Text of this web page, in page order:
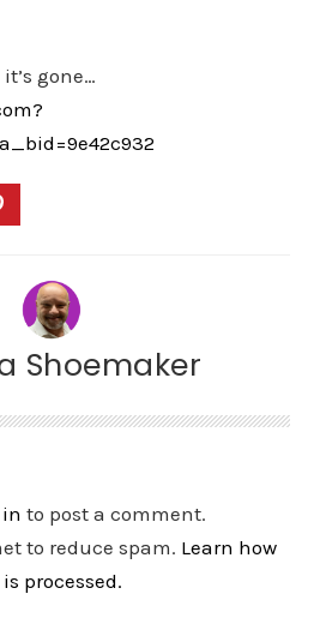
gone…
Shoemaker
to post a comment.
to reduce spam. Learn how
processed.